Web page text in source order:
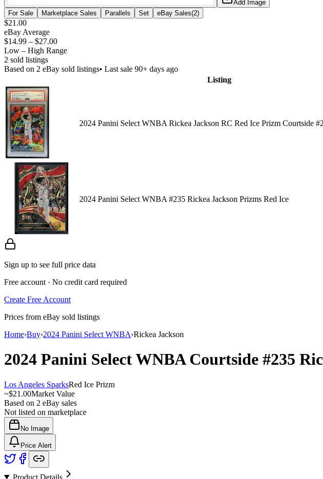
Add Image
For Sale
Marketplace Sales Parallels Set eBay Sales(2)
$21.00
eBay Average
$14.99 – $27.00
Low – High Range
2 sold listings
Based on 2 eBay sold listings• Last sale 90+ days ago
Listing
2024 Panini Select WNBA Rickea Jackson RC Red Ice Prizm Courtside
2024 Panini Select WNBA #235 Rickea Jackson Prizms Red Ice
Sign up to see full price data
Free account · No credit card required
Create Free Account
Prices from eBay sold listings
Home›Buy›2024 Panini Select WNBA›Rickea Jackson
2024 Panini Select WNBACourtside #235
Los Angeles SparksRed Ice Prizm
~$21.00Market Value
Based on 2 eBay sales
Not listed on marketplace
No Image
Price Alert
Product Details